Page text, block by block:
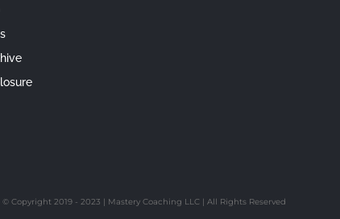
© Copyright 2019 - 2023 | Mastery Coaching LLC | All Rights Reserved